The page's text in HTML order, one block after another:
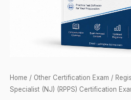
Home / Other Certification Exam /
Specialist (NJ) (RPPS) Certification